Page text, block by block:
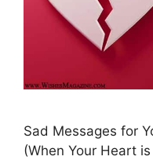
Sad Messages for
(When Your Heart